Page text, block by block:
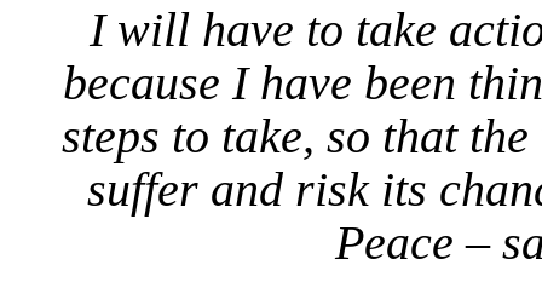
I will have to take
because I have been
steps to take, so that
suffer and risk its
Peace –